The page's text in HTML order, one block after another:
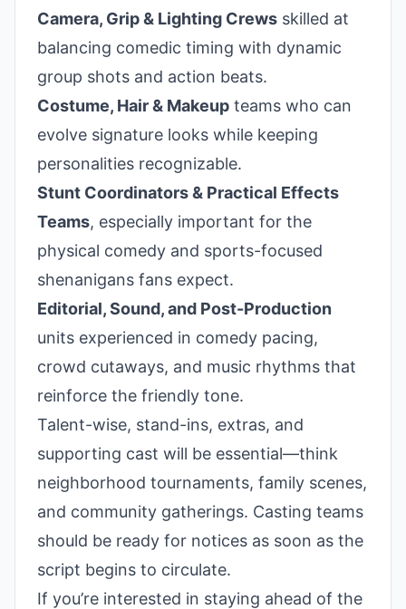
Camera, Grip & Lighting Crews skilled at
balancing comedic timing with dynamic
group shots and action beats.
Costume, Hair & Makeup teams who can
evolve signature looks while keeping
personalities recognizable.
Stunt Coordinators & Practical Effects
Teams, especially important for the
physical comedy and sports-focused
shenanigans fans expect.
Editorial, Sound, and Post-Production
units experienced in comedy pacing,
crowd cutaways, and music rhythms that
reinforce the friendly tone.
Talent-wise, stand-ins, extras, and
supporting cast will be essential—think
neighborhood tournaments, family scenes,
and community gatherings. Casting teams
should be ready for notices as soon as the
script begins to circulate.
If you’re interested in staying ahead of the